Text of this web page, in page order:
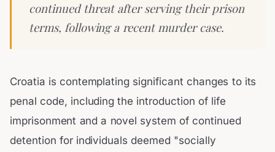
continued threat after serving their prison
terms, following a recent murder case.
Croatia is contemplating significant changes to its
penal code, including the introduction of life
imprisonment and a novel system of continued
detention for individuals deemed "socially